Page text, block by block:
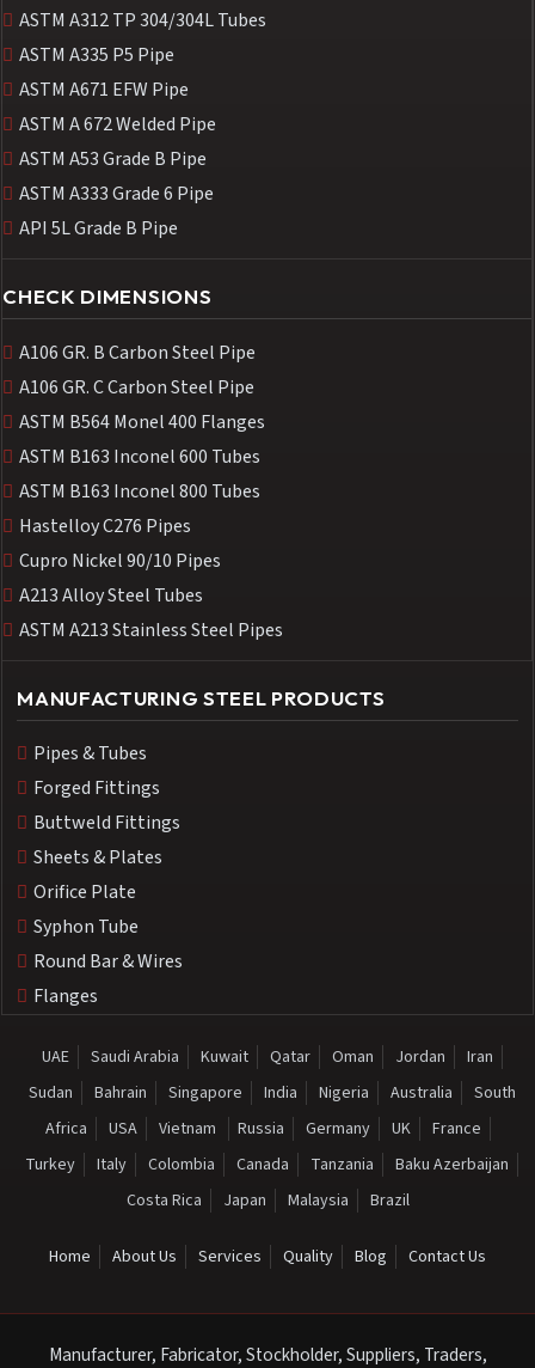
ASTM A312 TP 304/304L Tubes
ASTM A335 P5 Pipe
ASTM A671 EFW Pipe
ASTM A 672 Welded Pipe
ASTM A53 Grade B Pipe
ASTM A333 Grade 6 Pipe
API 5L Grade B Pipe
CHECK DIMENSIONS
A106 GR. B Carbon Steel Pipe
A106 GR. C Carbon Steel Pipe
ASTM B564 Monel 400 Flanges
ASTM B163 Inconel 600 Tubes
ASTM B163 Inconel 800 Tubes
Hastelloy C276 Pipes
Cupro Nickel 90/10 Pipes
A213 Alloy Steel Tubes
ASTM A213 Stainless Steel Pipes
MANUFACTURING STEEL PRODUCTS
Pipes & Tubes
Forged Fittings
Buttweld Fittings
Sheets & Plates
Orifice Plate
Syphon Tube
Round Bar & Wires
Flanges
UAE Saudi Arabia Kuwait Qatar Oman Jordan
Iran
Sudan
Bahrain Singapore India Nigeria Australia
South
Africa
USA Vietnam Russia Germany UK
France
Turkey
Italy Colombia Canada Tanzania
Baku Azerbaijan
Costa Rica
Japan Malaysia Brazil
Home About Us Services Quality Blog Contact Us
Manufacturer, Fabricator, Stockholder, Suppliers, Traders,